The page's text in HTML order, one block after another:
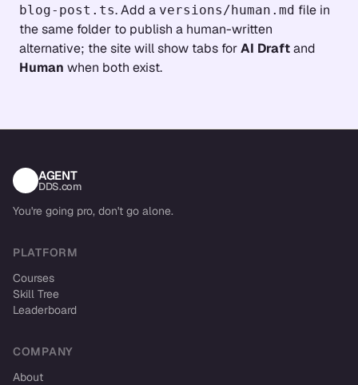
blog-post.ts. Add a versions/human.md file in
the same folder to publish a human-written
alternative; the site will show tabs forAI Draftand
Human when both exist.
AGENT
DDS.com
You're going pro, don't go alone.
PLATFORM
Courses
Skill Tree
Leaderboard
COMPANY
About